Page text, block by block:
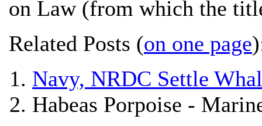
on Law (from which the
Related Posts (on one page
Navy, NRDC Settle
Habeas Porpoise -